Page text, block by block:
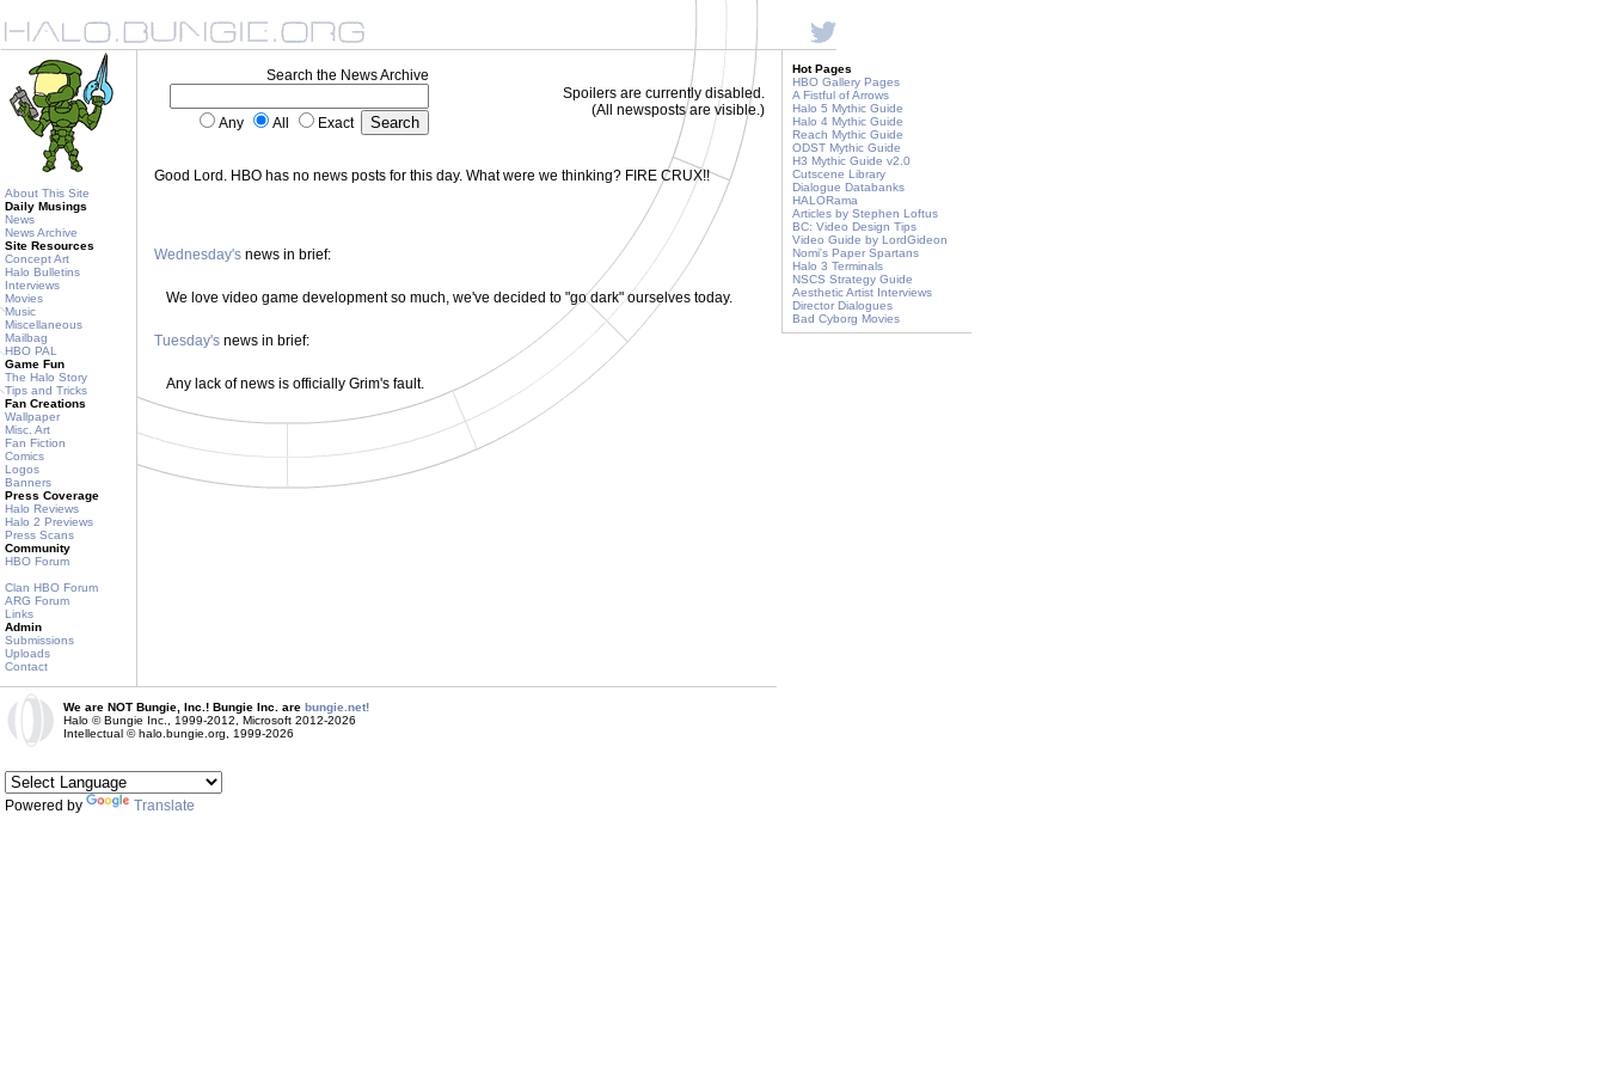
About This Site
Daily Musings
News
News Archive
Site Resources
Concept Art
Halo Bulletins
Interviews
Movies
Music
Miscellaneous
Mailbag
HBO PAL
Game Fun
The Halo Story
Tips and Tricks
Fan Creations
Wallpaper
Misc. Art
Fan Fiction
Comics
Logos
Banners
Press Coverage
Halo Reviews
Halo 2 Previews
Press Scans
Community
HBO Forum
Clan HBO Forum
ARG Forum
Links
Admin
Submissions
Uploads
Contact
Search the News Archive
Any All Exact
Spoilers are currently disabled.
(All newsposts are visible.)
Good Lord. HBO has no news posts for this day. What were we thinking? FIRE CRUX!!
Wednesday's news in brief:
We love video game development so much, we've decided to "go dark" ourselves today.
Tuesday's news in brief:
Any lack of news is officially Grim's fault.
Hot Pages
HBO Gallery Pages
A Fistful of Arrows
Halo 5 Mythic Guide
Halo 4 Mythic Guide
Reach Mythic Guide
ODST Mythic Guide
H3 Mythic Guide v2.0
Cutscene Library
Dialogue Databanks
HALORama
Articles by Stephen Loftus
BC: Video Design Tips
Video Guide by LordGideon
Nomi's Paper Spartans
Halo 3 Terminals
NSCS Strategy Guide
Aesthetic Artist Interviews
Director Dialogues
Bad Cyborg Movies
We are NOT Bungie, Inc.! Bungie Inc. are bungie.net!
Halo © Bungie Inc., 1999-2012, Microsoft 2012-2026
Intellectual © halo.bungie.org, 1999-2026
Powered by Translate